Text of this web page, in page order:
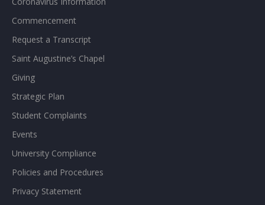
Commencement
Request a Transcript
Saint Augustine’s Chapel
Giving
Strategic Plan
Student Complaints
Events
University Compliance
Policies and Procedures
Privacy Statement